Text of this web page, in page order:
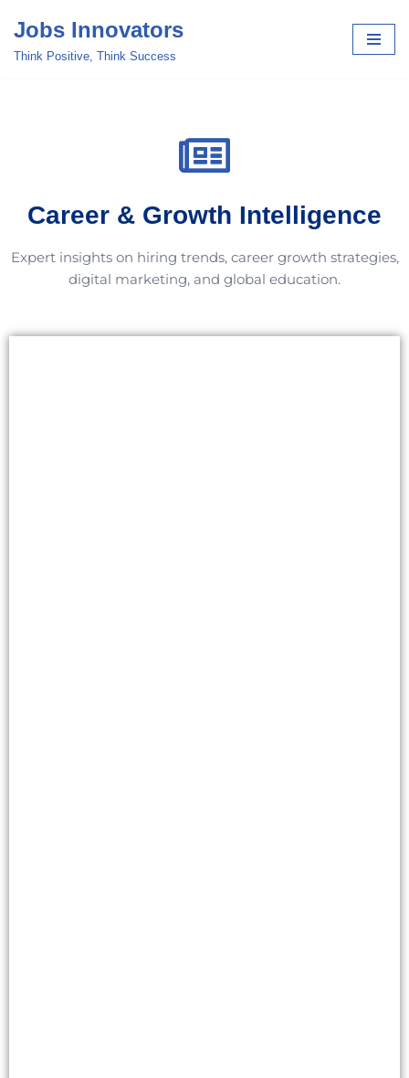
Skip
Jobs Innovators
Think Positive, Think Success
Career & Growth Intelligence
Expert insights on hiring trends, career growth strategies,
digital marketing, and global education.